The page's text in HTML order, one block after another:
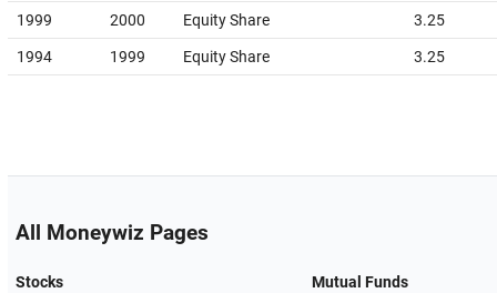
1999 2000 Equity Share 3.25
1994 1999 Equity Share 3.25
All Moneywiz Pages
Stocks Mutual Funds